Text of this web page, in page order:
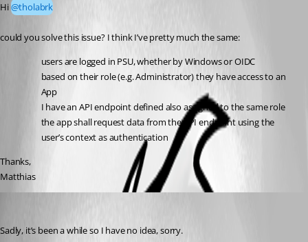
Hi @tholabrk
could you solve this issue? I think I’ve pretty much the same:
users are logged in PSU, whether by Windows or OIDC
based on their role (e.g. Administrator) they have access to an
App
I have an API endpoint defined also assigned to the same role
the app shall request data from the API endpoint using the
user’s context as authentication
Thanks,
Matthias
Sadly, it’s been a while so I have no idea, sorry.